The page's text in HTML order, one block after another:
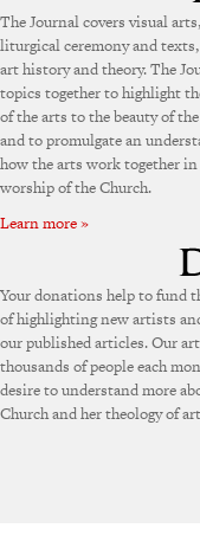
The Journal covers visual
liturgical ceremony and
art history and theory. The
topics together to highlight
of the arts to the beauty of
and to promulgate an
how the arts work together
worship of the Church.
Learn more »
Your donations help to fund
of highlighting new artists
our published articles. Our
thousands of people each
desire to understand more
Church and her theology of